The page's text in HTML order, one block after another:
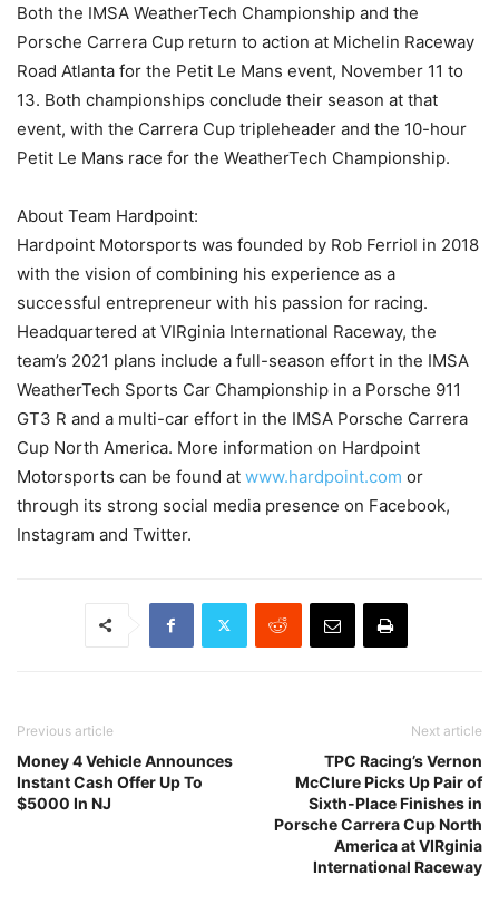
Both the IMSA WeatherTech Championship and the
Porsche Carrera Cup return to action at Michelin Raceway
Road Atlanta for the Petit Le Mans event, November 11 to
13. Both championships conclude their season at that
event, with the Carrera Cup tripleheader and the 10-hour
Petit Le Mans race for the WeatherTech Championship.
About Team Hardpoint:
Hardpoint Motorsports was founded by Rob Ferriol in 2018
with the vision of combining his experience as a
successful entrepreneur with his passion for racing.
Headquartered at VIRginia International Raceway, the
team’s 2021 plans include a full-season effort in the IMSA
WeatherTech Sports Car Championship in a Porsche 911
GT3 R and a multi-car effort in the IMSA Porsche Carrera
Cup North America. More information on Hardpoint
Motorsports can be found at www.hardpoint.com or
through its strong social media presence on Facebook,
Instagram and Twitter.
Previous article
Money 4 Vehicle Announces
Instant Cash Offer Up To
$5000 In NJ
Next article
TPC Racing’s Vernon
McClure Picks Up Pair of
Sixth-Place Finishes in
Porsche Carrera Cup North
America at VIRginia
International Raceway